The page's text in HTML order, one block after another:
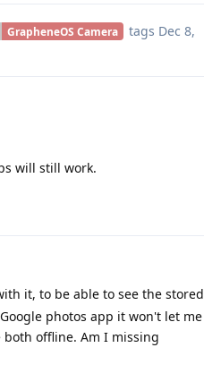
GrapheneOS Camera tags Dec 8,
will still work.
it, to be able to see the stored
photos app it won't let me
offline. Am I missing